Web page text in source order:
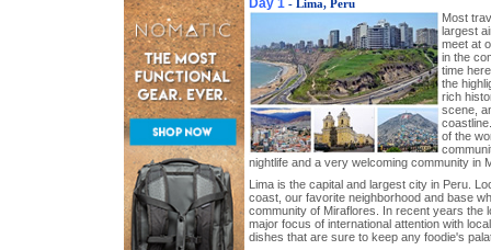
Day 1 - Lima, Peru
Most
largest
meet at
in the
time
the
rich
scene,
of the
nightlife and a very welcoming community in
Lima is the capital and largest city in Peru.
coast, our favorite neighborhood and base
community of Miraflores. In recent years the
major focus of international attention with
dishes that are sure to keep any foodie's